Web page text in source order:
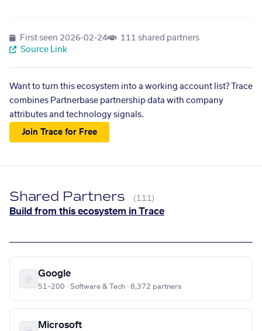
First seen 2026-02-24
111 shared partners
Source Link
Want to turn this ecosystem into a working account list? Trace
combines Partnerbase partnership data with company
attributes and technology signals.
Join Trace for Free
Shared Partners (111)
Build from this ecosystem in Trace
Google
51–200 · Software & Tech · 8,372 partners
Microsoft